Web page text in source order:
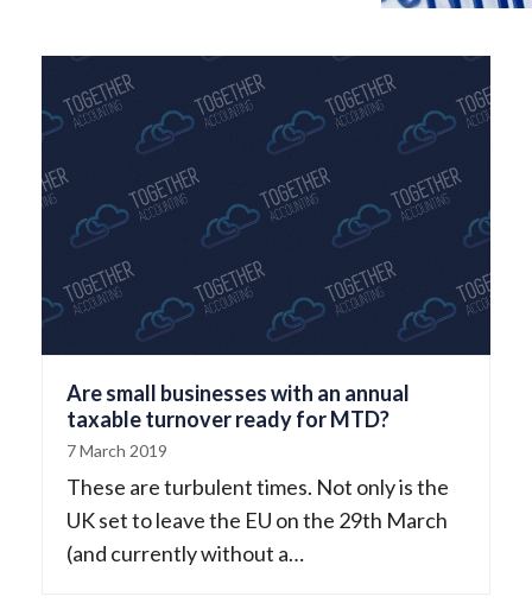
Are small businesses with an annual
taxable turnover ready for MTD?
7 March 2019
These are turbulent times. Not only is the
UK set to leave the EU on the 29th March
(and currently without a…